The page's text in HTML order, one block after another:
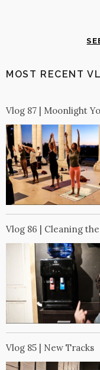
MOST RECENT
Vlog 87 | Moonlight
Vlog 86 | Cleaning
Vlog 85 | New Tracks